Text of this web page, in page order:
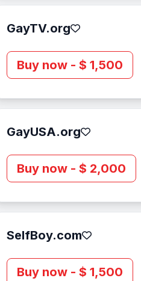
GayTV.org
Buy now - $ 1,500
GayUSA.org
Buy now - $ 2,000
SelfBoy.com
Buy now - $ 1,500